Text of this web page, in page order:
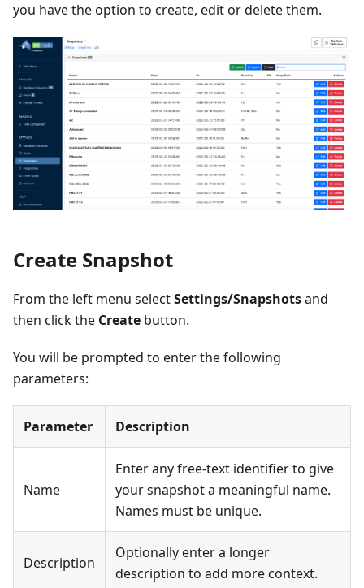
you have the option to create, edit or delete them.
Create Snapshot
From the left menu selectSettings/Snapshotsand
then click the Create button.
You will be prompted to enter the following
parameters:
Parameter Description
Name
Enter any free-text identifier to give
your snapshot a meaningful name.
Names must be unique.
Description
Optionally enter a longer
description to add more context.